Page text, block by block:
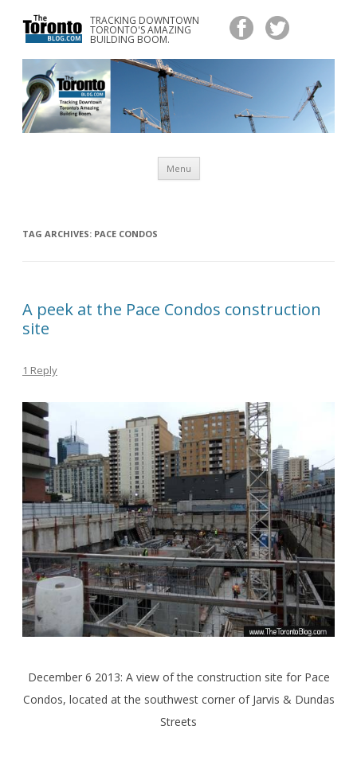
TRACKING DOWNTOWN
TORONTO'S AMAZING
BUILDING BOOM.
www.TheTorontoBlog.com
Tracking Downtown Toronto's Amazing Building Boom.
Menu
content
TAG ARCHIVES: PACE CONDOS
A peek at the Pace Condos construction
site
1 Reply
December 6 2013: A view of the construction site for Pace
Condos, located at the southwest corner of Jarvis & Dundas
Streets